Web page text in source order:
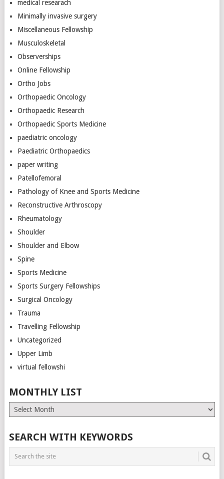
medical researach
Minimally invasive surgery
Miscellaneous Fellowship
Musculoskeletal
Observerships
Online Fellowship
Ortho Jobs
Orthopaedic Oncology
Orthopaedic Research
Orthopaedic Sports Medicine
paediatric oncology
Paediatric Orthopaedics
paper writing
Patellofemoral
Pathology of Knee and Sports Medicine
Reconstructive Arthroscopy
Rheumatology
Shoulder
Shoulder and Elbow
Spine
Sports Medicine
Sports Surgery Fellowships
Surgical Oncology
Trauma
Travelling Fellowship
Uncategorized
Upper Limb
virtual fellowshi
MONTHLY LIST
Monthly
List
SEARCH WITH KEYWORDS